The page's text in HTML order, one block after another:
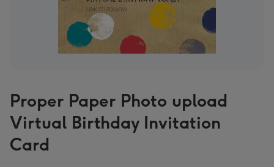
Proper Paper Photo upload
Virtual Birthday Invitation
Card